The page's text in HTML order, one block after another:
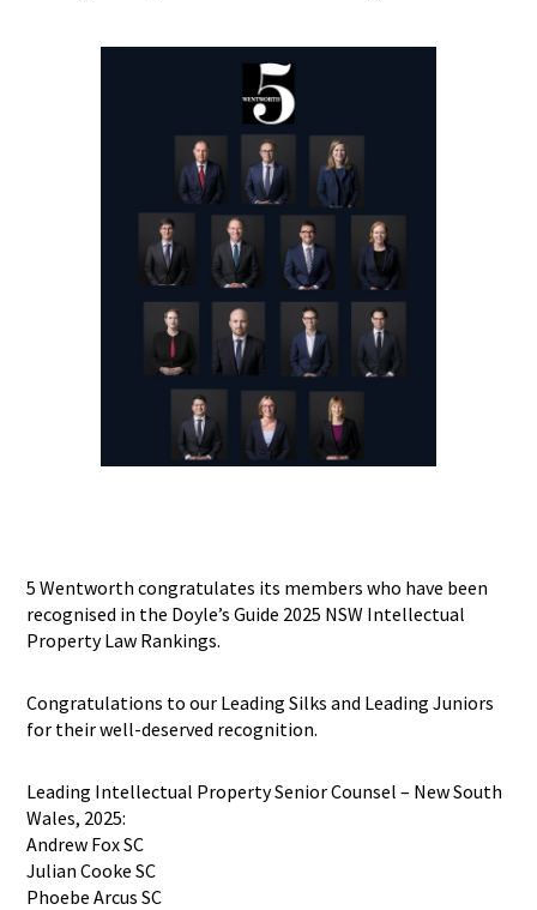
5 Wentworth congratulates its members who have been
recognised in the Doyle’s Guide 2025 NSW Intellectual
Property Law Rankings.
Congratulations to our Leading Silks and Leading Juniors
for their well-deserved recognition.
Leading Intellectual Property Senior Counsel – New South
Wales, 2025:
Andrew Fox SC
Julian Cooke SC
Phoebe Arcus SC